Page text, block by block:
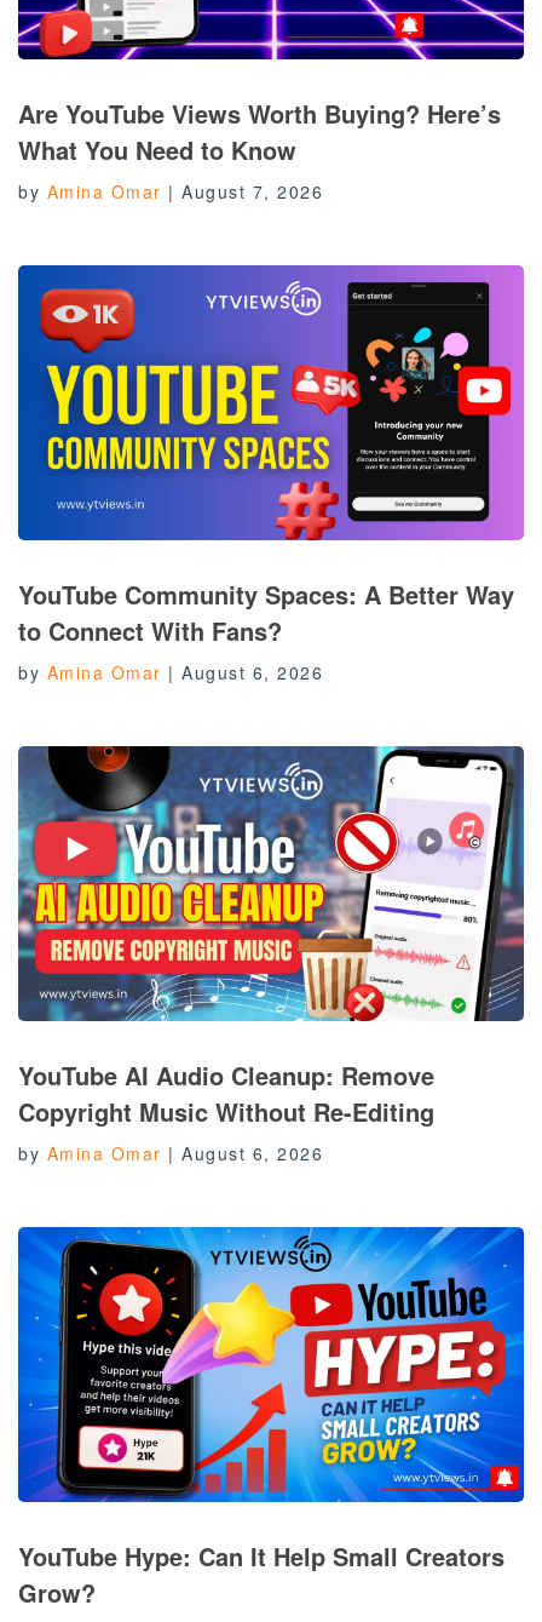
Are YouTube Views Worth Buying? Here’s
What You Need to Know
by Amina Omar | August 7, 2026
YouTube Community Spaces: A Better Way
to Connect With Fans?
by Amina Omar | August 6, 2026
YouTube AI Audio Cleanup: Remove
Copyright Music Without Re-Editing
by Amina Omar | August 6, 2026
YouTube Hype: Can It Help Small Creators
Grow?